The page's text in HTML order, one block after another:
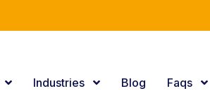
Industries Blog Faqs